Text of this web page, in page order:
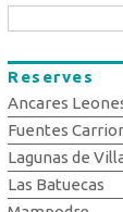
Reserves
Ancares
Fuentes
Lagunas de
Las Batuecas